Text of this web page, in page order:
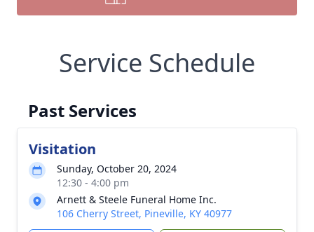
Service Schedule
Past Services
Visitation
Sunday, October 20, 2024
12:30 - 4:00 pm
Arnett & Steele Funeral Home Inc.
106 Cherry Street, Pineville, KY 40977